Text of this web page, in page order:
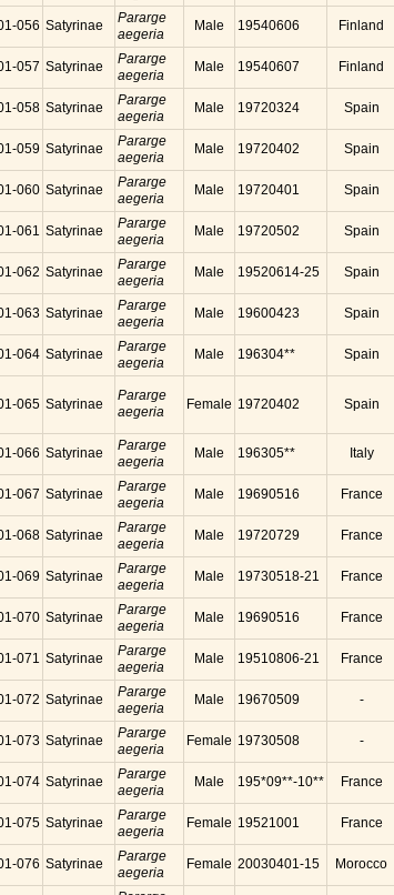
056 Satyrinae
Pararge
aegeria
Male 19540606 Finland
057 Satyrinae
Pararge
aegeria
Male 19540607 Finland
058 Satyrinae
Pararge
aegeria
Male 19720324 Spain
059 Satyrinae
Pararge
aegeria
Male 19720402 Spain
060 Satyrinae
Pararge
aegeria
Male 19720401 Spain
061 Satyrinae
Pararge
aegeria
Male 19720502 Spain
062 Satyrinae
Pararge
aegeria
Male 19520614-25 Spain
063 Satyrinae
Pararge
aegeria
Male 19600423 Spain
064 Satyrinae
Pararge
aegeria
Male 196304** Spain
065 Satyrinae
Pararge
aegeria
Female 19720402 Spain
066 Satyrinae
Pararge
aegeria
Male 196305** Italy
067 Satyrinae
Pararge
aegeria
Male 19690516 France
068 Satyrinae
Pararge
aegeria
Male 19720729 France
069 Satyrinae
Pararge
aegeria
Male 19730518-21 France
070 Satyrinae
Pararge
aegeria
Male 19690516 France
071 Satyrinae
Pararge
aegeria
Male 19510806-21 France
072 Satyrinae
Pararge
aegeria
Male 19670509 -
073 Satyrinae
Pararge
aegeria
Female 19730508 -
074 Satyrinae
Pararge
aegeria
Male 195*09**-10** France
075 Satyrinae
Pararge
aegeria
Female 19521001 France
076 Satyrinae
Pararge
aegeria
Female 20030401-15 Morocco